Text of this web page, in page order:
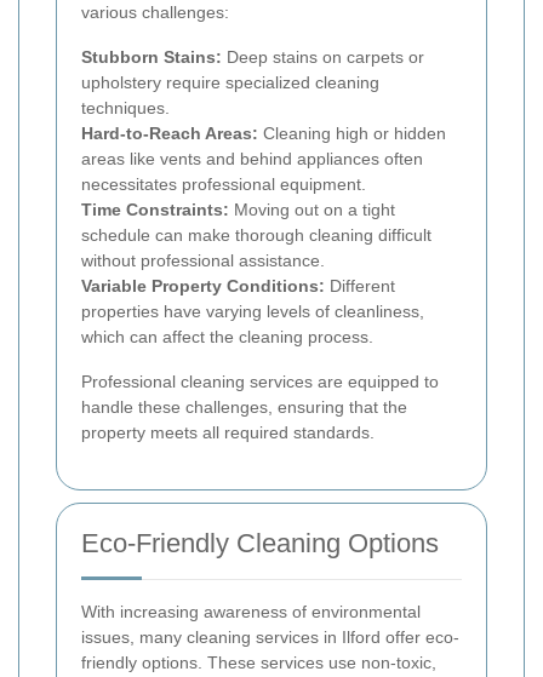
various challenges:
Stubborn Stains: Deep stains on carpets or
upholstery require specialized cleaning
techniques.
Hard-to-Reach Areas: Cleaning high or hidden
areas like vents and behind appliances often
necessitates professional equipment.
Time Constraints: Moving out on a tight
schedule can make thorough cleaning difficult
without professional assistance.
Variable Property Conditions: Different
properties have varying levels of cleanliness,
which can affect the cleaning process.
Professional cleaning services are equipped to
handle these challenges, ensuring that the
property meets all required standards.
Eco-Friendly Cleaning Options
With increasing awareness of environmental
issues, many cleaning services in Ilford offer eco-
friendly options. These services use non-toxic,